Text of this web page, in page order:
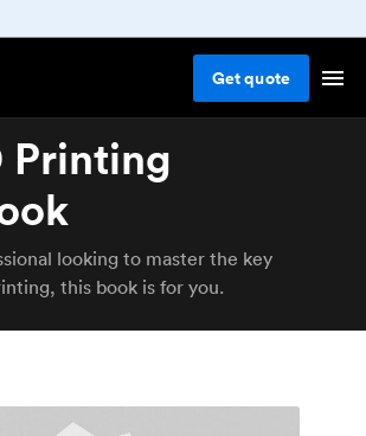
Getquote
Printing
looking to master the key
this book is for you.